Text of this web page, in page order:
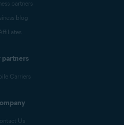
partners
blog
partners
Carriers
Us